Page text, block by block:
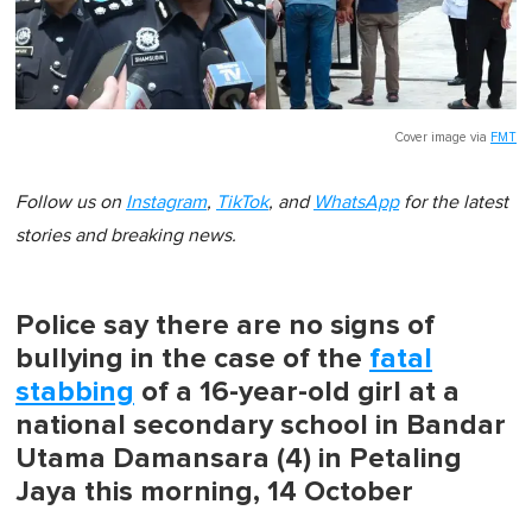
Cover image via FMT
Follow us on Instagram, TikTok, and WhatsAppfor the latest
stories and breaking news.
Police say there are no signs of
bullying in the case of the fatal
stabbing of a 16-year-old girl at a
national secondary school in Bandar
Utama Damansara (4) in Petaling
Jaya this morning, 14 October